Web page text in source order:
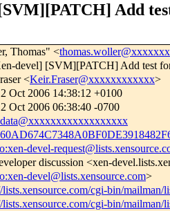
Add
Thomas" <thomas.woller@xxxxxxx
devel] [SVM][PATCH] Add test
<Keir.Fraser@xxxxxxxxxxxx>
Oct 2006 14:38:12 +0100
Oct 2006 06:38:40 -0700
devel-
discussion <xen-
devel@lists.xensource.com>
lists.xensource.com/cgi-bin/mailman/
lists.xensource.com/cgi-bin/mailman/